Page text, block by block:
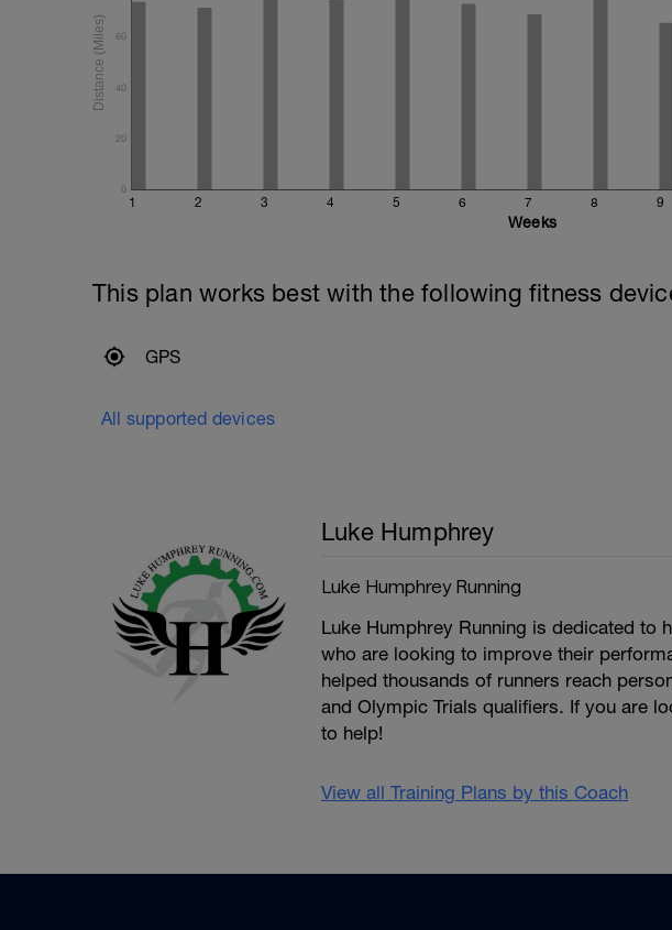
1 2 3 4 5 6 7 8 9
0
20
40
60
Weeks
This plan works best with the following fitness
GPS
All supported devices
Luke Humphrey
Luke Humphrey Running
Luke Humphrey Running is dedicated to
who are looking to improve their
helped thousands of runners reach
and Olympic Trials qualifiers. If you are
to help!
View all Training Plans by this Coach